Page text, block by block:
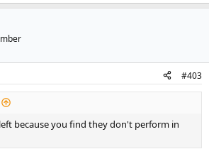
#403
because you find they don't perform in